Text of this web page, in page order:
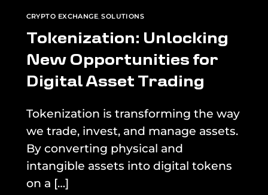
CRYPTO EXCHANGE,SOLUTIONS
Tokenization: Unlocking
New Opportunities for
Digital Asset Trading
Tokenization is transforming the way
we trade, invest, and manage assets.
By converting physical and
intangible assets into digital tokens
on a […]